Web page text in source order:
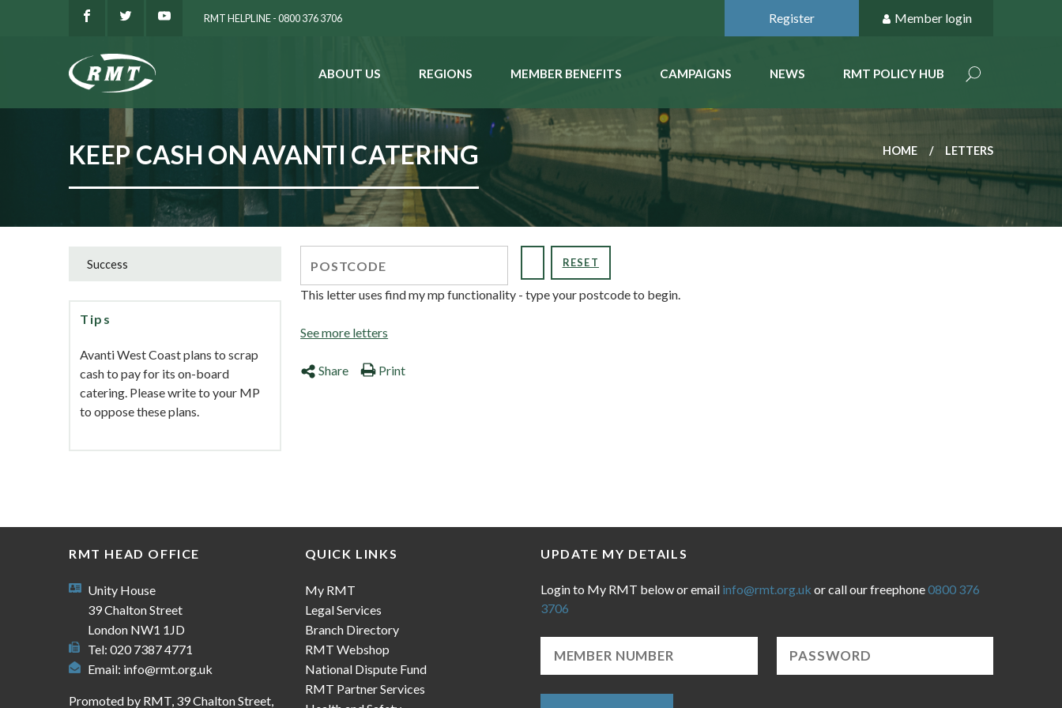
RMT HELPLINE - 0800 376 3706 Register Member login
ABOUT US REGIONS MEMBER BENEFITS CAMPAIGNS NEWS RMT POLICY HUB
KEEP CASH ON AVANTI CATERING HOME LETTERS
RESET
This letter uses find my mp functionality - type your postcode to begin.
See more letters
Share Print
Success
Tips
Avanti West Coast plans to scrap
cash to pay for its on-board
catering. Please write to your MP
to oppose these plans.
RMT HEAD OFFICE
Unity House
39 Chalton Street
London NW1 1JD
Tel: 020 7387 4771
Email: info@rmt.org.uk
Promoted by RMT, 39 Chalton Street,
QUICK LINKS
My RMT
Legal Services
Branch Directory
RMT Webshop
National Dispute Fund
RMT Partner Services
UPDATE MY DETAILS
Login to My RMT below or email info@rmt.org.uk or call our freephone0800 376
3706